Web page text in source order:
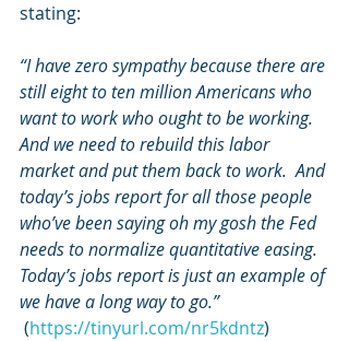
stating:
“I have zero sympathy because there are
still eight to ten million Americans who
want to work who ought to be working.
And we need to rebuild this labor
market and put them back to work.  And
today’s jobs report for all those people
who’ve been saying oh my gosh the Fed
needs to normalize quantitative easing.
Today’s jobs report is just an example of
we have a long way to go.”
(https://tinyurl.com/nr5kdntz)